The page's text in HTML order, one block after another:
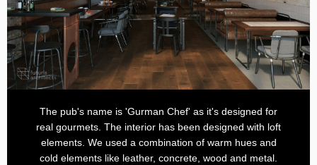
The pub's name is 'Gurman Chef' as it's designed for
real gourmets. The interior has been designed with loft
elements. We used a combination of warm hues and
cold elements like leather, concrete, wood and metal.